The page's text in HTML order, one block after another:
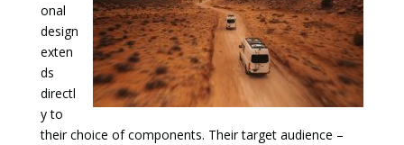
onal
design
exten
ds
directl
y to
their choice of components. Their target audience –